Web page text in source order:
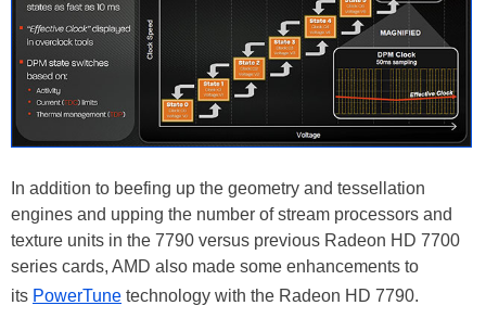
In addition to beefing up the geometry and tessellation
engines and upping the number of stream processors and
texture units in the 7790 versus previous Radeon HD 7700
series cards, AMD also made some enhancements to
its PowerTune technology with the Radeon HD 7790.